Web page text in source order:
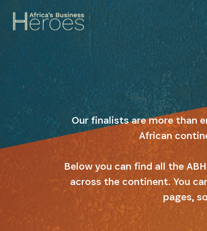
Our finalists are more than
African
Below you can find all the
across the continent. You
pages,